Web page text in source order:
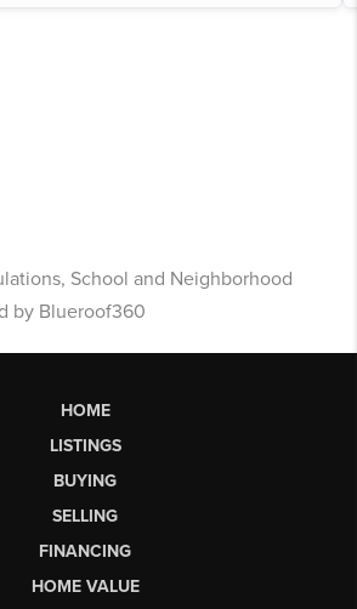
School and Neighborhood
by Blueroof360
HOME
LISTINGS
BUYING
SELLING
FINANCING
HOME VALUE